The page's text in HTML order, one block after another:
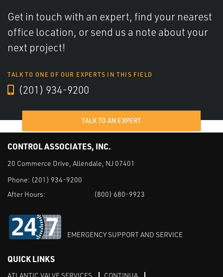
Get in touch with an expert, find your nearest
office location, or send us a note about your
next project!
TALK TO ONE OF OUR EXPERTS IN THIS FIELD
(201) 934-9200
TALK TO AN EXPERT
CONTROL ASSOCIATES, INC.
20 Commerce Drive, Allendale, NJ 07401
Phone: (201) 934-9200
After Hours:
(800) 680-9923
EMERGENCY SUPPORT AND SERVICE
QUICK LINKS